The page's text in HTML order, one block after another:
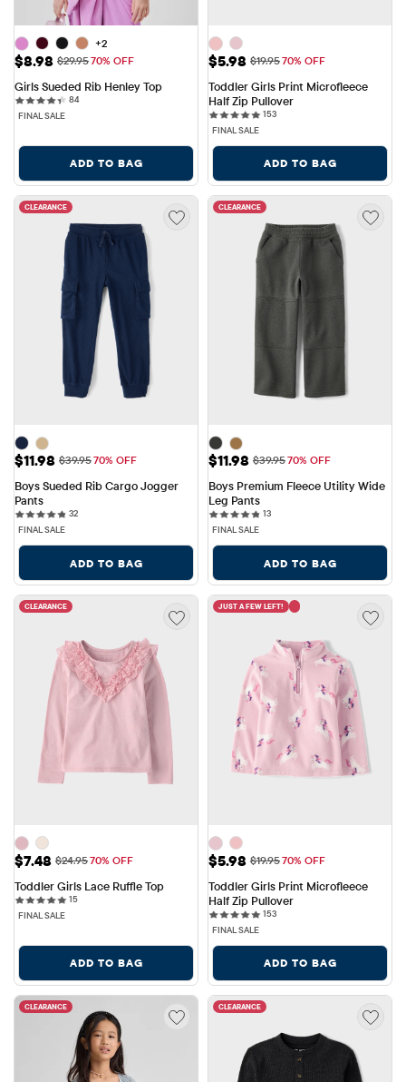
+2
Sale Price: $8.98
$8.98 Original Price: $29.95
$29.9570% OFF
Girls Sueded Rib Henley Top
8484 reviews
FINAL SALE
ADD TO BAG
Sale Price: $5.98
$5.98 Original Price: $19.95
$19.9570% OFF
Toddler Girls Print Microfleece
Half Zip Pullover
153153 reviews
FINAL SALE
ADD TO BAG
CLEARANCE
Sale Price: $11.98
$11.98 Original Price: $39.95
$39.9570% OFF
Boys Sueded Rib Cargo Jogger
Pants
3232 reviews
FINAL SALE
ADD TO BAG
CLEARANCE
Sale Price: $11.98
$11.98 Original Price: $39.95
$39.9570% OFF
Boys Premium Fleece Utility Wide
Leg Pants
1313 reviews
FINAL SALE
ADD TO BAG
CLEARANCE
Sale Price: $7.48
$7.48 Original Price: $24.95
$24.9570% OFF
Toddler Girls Lace Ruffle Top
1515 reviews
FINAL SALE
ADD TO BAG
JUST A FEW LEFT!
Sale Price: $5.98
$5.98 Original Price: $19.95
$19.9570% OFF
Toddler Girls Print Microfleece
Half Zip Pullover
153153 reviews
FINAL SALE
ADD TO BAG
CLEARANCE CLEARANCE